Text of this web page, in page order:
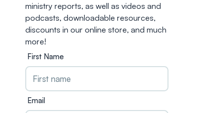
ministry reports, as well as videos and
podcasts, downloadable resources,
discounts in our online store, and much
more!
First Name
Email